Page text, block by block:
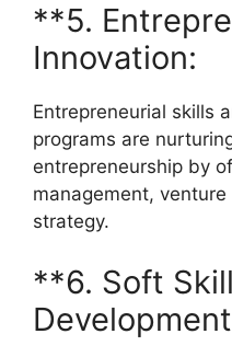
**5.
Innovation:
Entrepreneurial skills
programs are
entrepreneurship by
management,
strategy.
**6. Soft